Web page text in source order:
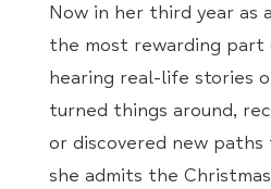
Now in her third year as
the most rewarding part
hearing real-life stories
turned things around,
or discovered new
she admits the